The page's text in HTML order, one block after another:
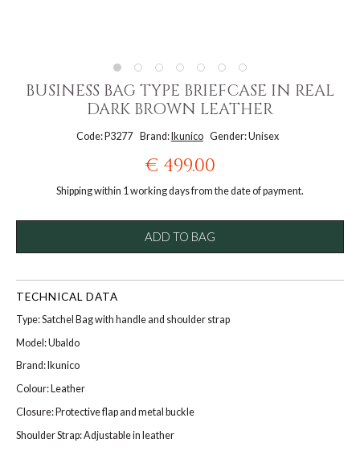
BUSINESS BAG TYPE BRIEFCASE IN REAL
DARK BROWN LEATHER
Code: P3277 Brand: Ikunico Gender: Unisex
€ 499.00
Shipping within 1 working days from the date of payment.
ADD TO BAG
TECHNICAL DATA
Type: Satchel Bag with handle and shoulder strap
Model: Ubaldo
Brand: Ikunico
Colour: Leather
Closure: Protective flap and metal buckle
Shoulder Strap: Adjustable in leather